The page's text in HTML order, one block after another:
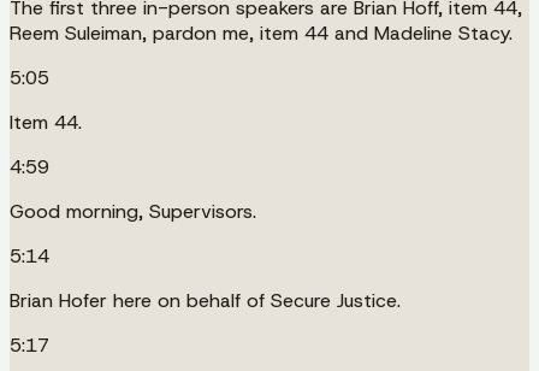
The first three in-person speakers are Brian Hoff, item 44,
Reem Suleiman, pardon me, item 44 and Madeline Stacy.
5:05
Item 44.
4:59
Good morning, Supervisors.
5:14
Brian Hofer here on behalf of Secure Justice.
5:17